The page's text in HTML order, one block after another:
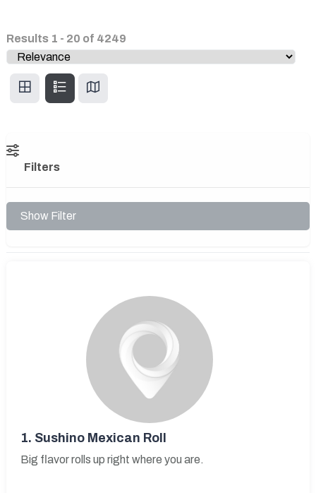
Results 1 - 20 of 4249
Filters
Show Filter
1. Sushino Mexican Roll
Big flavor rolls up right where you are.